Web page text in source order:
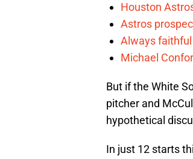
Houston
Astros
Always
Michael
But if the White
pitcher and
hypothetical
In just 12 starts